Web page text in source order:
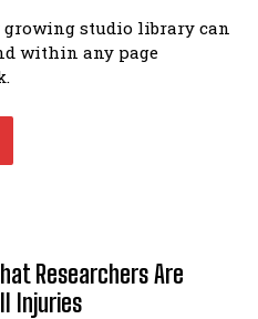
growing studio library can
within any page
Researchers Are
Injuries